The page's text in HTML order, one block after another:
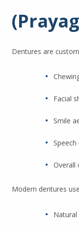
Dentures are
•
• Facial
• Smile
• Speech
• Overall
Modern dentures
• Natural